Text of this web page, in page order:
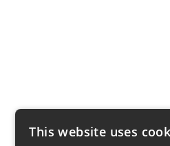
This website uses